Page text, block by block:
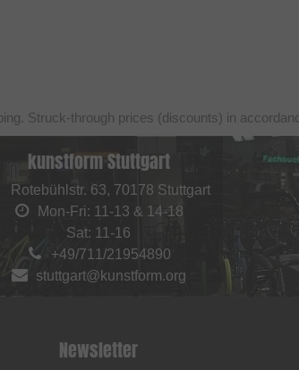
Struck-through prices (discounts) in
kunstform Stuttgart
Rotebühlstr. 63, 70178 Stuttgart
Mon-Fri: 11-13 & 14-18
Sat: 11-16
+49/711/21954890
stuttgart@kunstform.org
Newsletter